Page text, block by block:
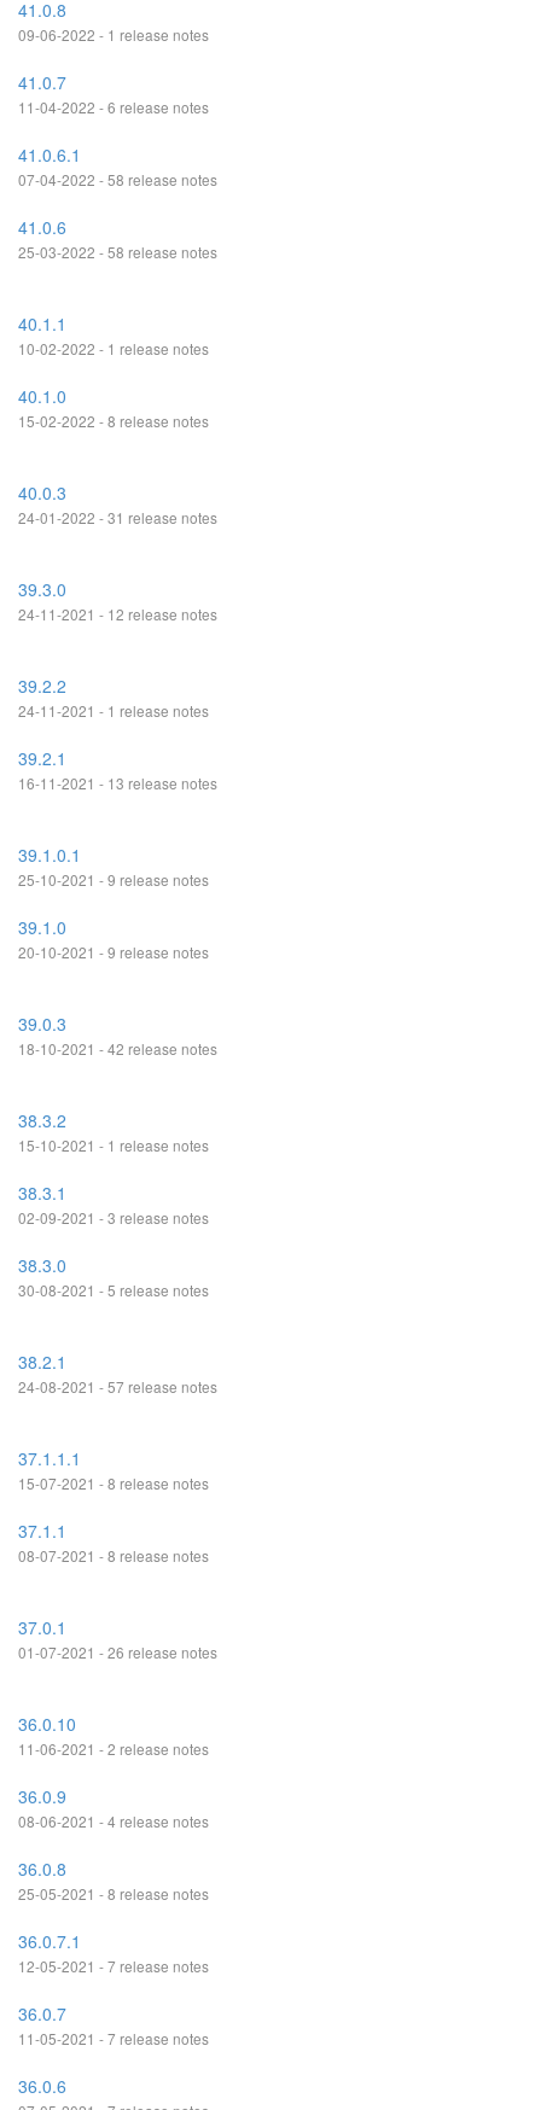
41.0.8
09-06-2022 - 1 release notes
41.0.7
11-04-2022 - 6 release notes
41.0.6.1
07-04-2022 - 58 release notes
41.0.6
25-03-2022 - 58 release notes
40.1.1
10-02-2022 - 1 release notes
40.1.0
15-02-2022 - 8 release notes
40.0.3
24-01-2022 - 31 release notes
39.3.0
24-11-2021 - 12 release notes
39.2.2
24-11-2021 - 1 release notes
39.2.1
16-11-2021 - 13 release notes
39.1.0.1
25-10-2021 - 9 release notes
39.1.0
20-10-2021 - 9 release notes
39.0.3
18-10-2021 - 42 release notes
38.3.2
15-10-2021 - 1 release notes
38.3.1
02-09-2021 - 3 release notes
38.3.0
30-08-2021 - 5 release notes
38.2.1
24-08-2021 - 57 release notes
37.1.1.1
15-07-2021 - 8 release notes
37.1.1
08-07-2021 - 8 release notes
37.0.1
01-07-2021 - 26 release notes
36.0.10
11-06-2021 - 2 release notes
36.0.9
08-06-2021 - 4 release notes
36.0.8
25-05-2021 - 8 release notes
36.0.7.1
12-05-2021 - 7 release notes
36.0.7
11-05-2021 - 7 release notes
36.0.6